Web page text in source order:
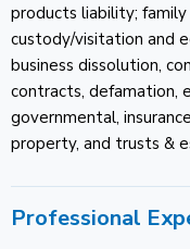
products liability;
custody/visitation and
business dissolution,
contracts, defamation,
governmental,
property, and trusts &
Professional